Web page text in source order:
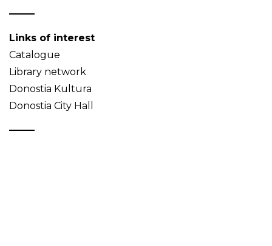
Links of interest
Catalogue
Library network
Donostia Kultura
Donostia City Hall